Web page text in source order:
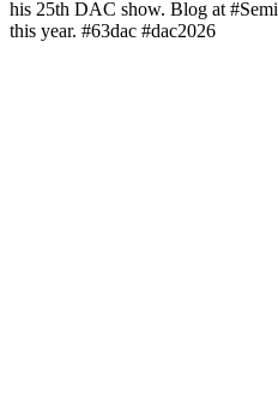
his 25th DAC show. Blog at
this year. #63dac #dac2026